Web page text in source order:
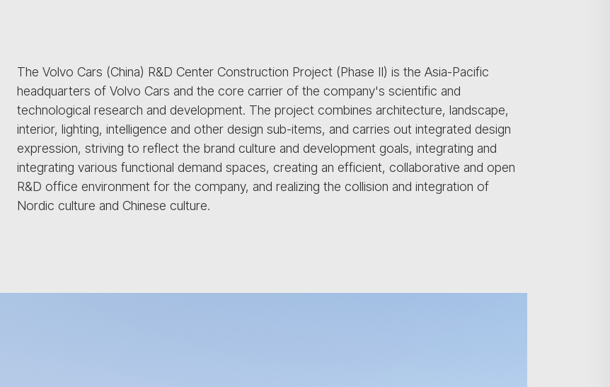
The Volvo Cars (China) R&D Center Construction Project (Phase II) is the Asia-Pacific
headquarters of Volvo Cars and the core carrier of the company's scientific and
technological research and development. The project combines architecture, landscape,
interior, lighting, intelligence and other design sub-items, and carries out integrated design
expression, striving to reflect the brand culture and development goals, integrating and
integrating various functional demand spaces, creating an efficient, collaborative and open
R&D office environment for the company, and realizing the collision and integration of
Nordic culture and Chinese culture.